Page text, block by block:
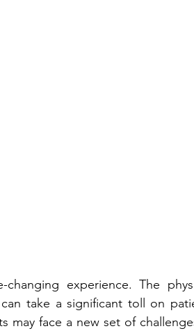
experience. The
take a significant toll on
may face a new set of